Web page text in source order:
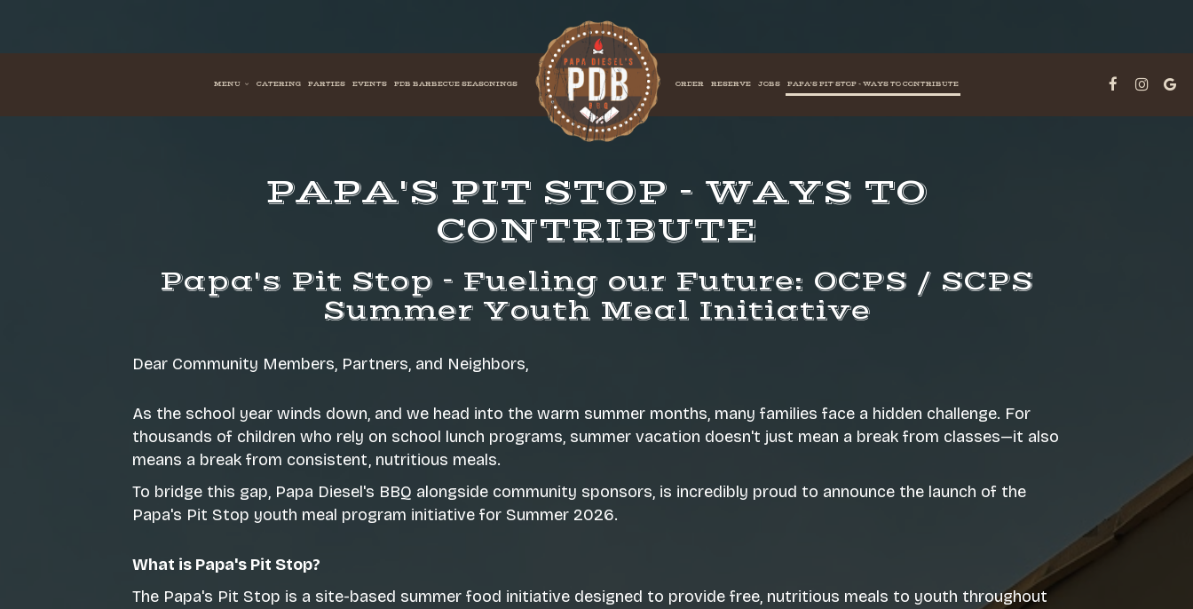
MENU CATERING PARTIES EVENTS PDB BARBECUE SEASONINGS ORDER RESERVE JOBS PAPA'S PIT STOP - WAYS TO CONTRIBUTE
PAPA'S PIT STOP - WAYS TO
CONTRIBUTE
Papa's Pit Stop - Fueling our Future: OCPS / SCPS
Summer Youth Meal Initiative
Dear Community Members, Partners, and Neighbors,
As the school year winds down, and we head into the warm summer months, many families face a hidden challenge. For
thousands of children who rely on school lunch programs, summer vacation doesn't just mean a break from classes—it also
means a break from consistent, nutritious meals.
To bridge this gap, Papa Diesel's BBQ alongside community sponsors, is incredibly proud to announce the launch of the
Papa's Pit Stop youth meal program initiative for Summer 2026.
What is Papa's Pit Stop?
The Papa's Pit Stop is a site-based summer food initiative designed to provide free, nutritious meals to youth throughout